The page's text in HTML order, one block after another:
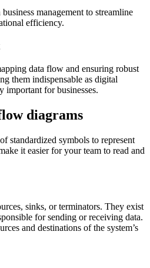
management to streamline
efficiency.
data flow and ensuring robust
them indispensable as digital
important for businesses.
diagrams
standardized symbols to represent
it easier for your team to read and
sinks, or terminators. They exist
for sending or receiving data.
and destinations of the system’s